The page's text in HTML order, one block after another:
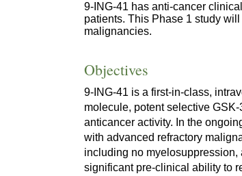
9-ING-41 has anti-cancer
patients. This Phase 1 study
malignancies.
Objectives
9-ING-41 is a first-in-class,
molecule, potent selective
anticancer activity. In the
with advanced refractory
including no myelosuppression,
significant pre-clinical ability to